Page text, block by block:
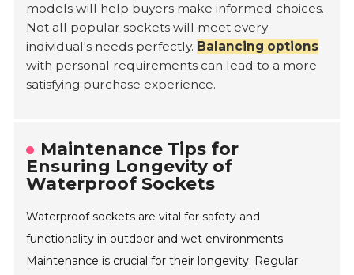
models will help buyers make informed choices.
Not all popular sockets will meet every
individual's needs perfectly. Balancing options
with personal requirements can lead to a more
satisfying purchase experience.
Maintenance Tips for
Ensuring Longevity of
Waterproof Sockets
Waterproof sockets are vital for safety and
functionality in outdoor and wet environments.
Maintenance is crucial for their longevity. Regular